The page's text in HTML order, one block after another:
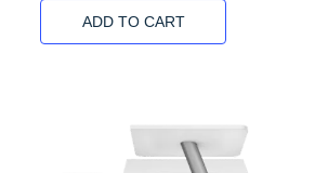
ADD TO CART